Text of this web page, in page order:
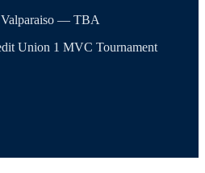
Valparaiso — TBA
Union 1 MVC Tournament